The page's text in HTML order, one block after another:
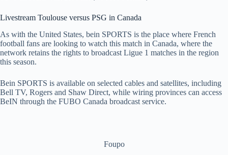
Livestream Toulouse versus PSG in Canada
As with the United States, bein SPORTS is the place where French
football fans are looking to watch this match in Canada, where the
network retains the rights to broadcast Ligue 1 matches in the region
this season.
Bein SPORTS is available on selected cables and satellites, including
Bell TV, Rogers and Shaw Direct, while wiring provinces can access
BeIN through the FUBO Canada broadcast service.
Foupo